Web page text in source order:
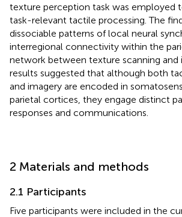
texture perception task was employed
task-relevant tactile processing. The
dissociable patterns of local neural
interregional connectivity within the
network between texture scanning and
results suggested that although both
and imagery are encoded in
parietal cortices, they engage distinct
responses and communications.
2 Materials and methods
2.1 Participants
Five participants were included in the